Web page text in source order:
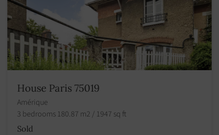
House Paris 75019
Amérique
3 bedrooms 180.87 m2 / 1947 sq ft
Sold